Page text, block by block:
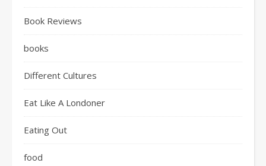
Book Reviews
books
Different Cultures
Eat Like A Londoner
Eating Out
food